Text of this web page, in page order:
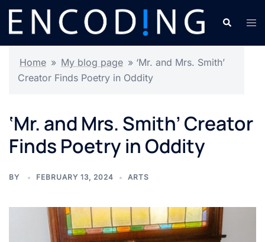
Skip
content
Search
Home » My blog page » ‘Mr. and Mrs. Smith’
Creator Finds Poetry in Oddity
‘Mr. and Mrs. Smith’ Creator
Finds Poetry in Oddity
BY FEBRUARY 13, 2024 ARTS